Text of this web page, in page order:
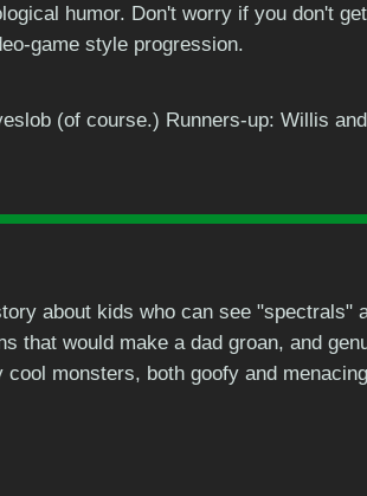
humor. Don't worry if you don't
game style progression.
(of course.) Runners-up: Willis
about kids who can see
that would make a dad groan, and
cool monsters, both goofy and